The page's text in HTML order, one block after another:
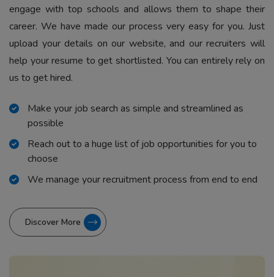
engage with top schools and allows them to shape their
career. We have made our process very easy for you. Just
upload your details on our website, and our recruiters will
help your resume to get shortlisted. You can entirely rely on
us to get hired.
Make your job search as simple and streamlined as
possible
Reach out to a huge list of job opportunities for you to
choose
We manage your recruitment process from end to end
Discover More